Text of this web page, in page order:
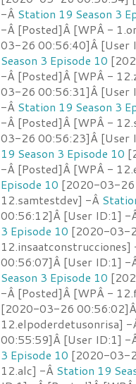
-Â Station 19 Season 3
-Â [Posted]Â [WPÂ -
03-26 00:56:40]Â [User
Season 3 Episode 10
-Â [Posted]Â [WPÂ -
03-26 00:56:31]Â [User
-Â Station 19 Season 3
-Â [Posted]Â [WPÂ -
03-26 00:56:23]Â [User
19 Season 3 Episode 10
-Â [Posted]Â [WPÂ -
Episode 10 [2020-03-26
12.samtestdev] -Â
00:56:12]Â [User ID:1] -
3 Episode 10 [2020-03-
12.insaatconstrucciones]
00:56:07]Â [User ID:1] -
Season 3 Episode 10
-Â [Posted]Â [WPÂ -
[2020-03-26
12.elpoderdetusonrisa] -
00:55:59]Â [User ID:1] -
3 Episode 10 [2020-03-
12.alc] -Â Station 19